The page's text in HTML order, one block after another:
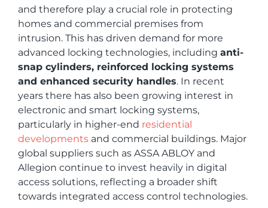
and therefore play a crucial role in protecting
homes and commercial premises from
intrusion. This has driven demand for more
advanced locking technologies, including anti-
snap cylinders, reinforced locking systems
and enhanced security handles. In recent
years there has also been growing interest in
electronic and smart locking systems,
particularly in higher-end residential
developments and commercial buildings. Major
global suppliers such as ASSA ABLOY and
Allegion continue to invest heavily in digital
access solutions, reflecting a broader shift
towards integrated access control technologies.